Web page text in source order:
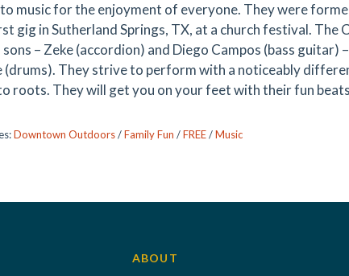
music for the enjoyment of everyone. They were
gig in Sutherland Springs, TX, at a church festival. The
– Zeke (accordion) and Diego Campos (bass guitar)
(drums). They strive to perform with a noticeably
roots. They will get you on your feet with their fun
Downtown Outdoors/Family Fun /FREE/Music
ABOUT